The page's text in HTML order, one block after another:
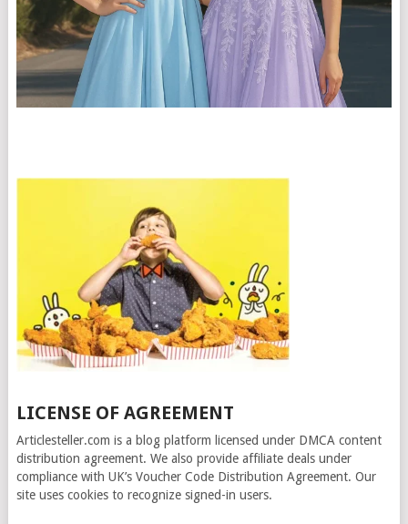
LICENSE OF AGREEMENT
Articlesteller.com is a blog platform licensed under DMCA content
distribution agreement. We also provide affiliate deals under
compliance with UK’s Voucher Code Distribution Agreement. Our
site uses cookies to recognize signed-in users.